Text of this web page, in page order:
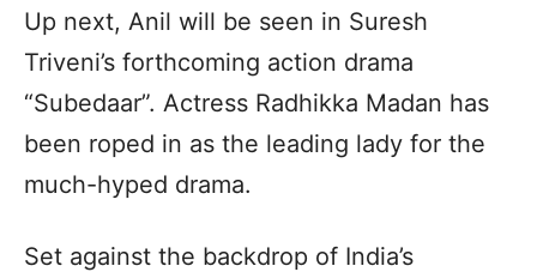
Up next, Anil will be seen in Suresh
Triveni’s forthcoming action drama
“Subedaar”. Actress Radhikka Madan has
been roped in as the leading lady for the
much-hyped drama.
Set against the backdrop of India’s